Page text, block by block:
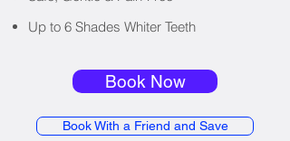
Up to 6 Shades Whiter Teeth
Book Now
Book With a Friend and Save